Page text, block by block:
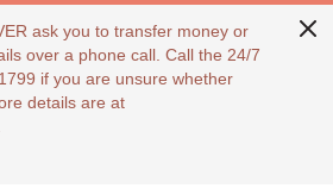
ask you to transfer money or
over a phone call. Call the 24/7
if you are unsure whether
details are at